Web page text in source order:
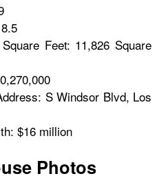
Feet: 11,826 Square
S Windsor Blvd, Los
$16 million
Photos